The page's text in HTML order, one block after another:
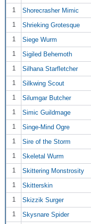
1
Shorecrasher Mimic
1
Shrieking Grotesque
1
Siege Wurm
1
Sigiled Behemoth
1
Silhana Starfletcher
1
Silkwing Scout
1
Silumgar Butcher
1
Simic Guildmage
1
Singe-Mind Ogre
1
Sire of the Storm
1
Skeletal Wurm
1
Skittering Monstrosity
1
Skitterskin
1
Skizzik Surger
1
Skysnare Spider